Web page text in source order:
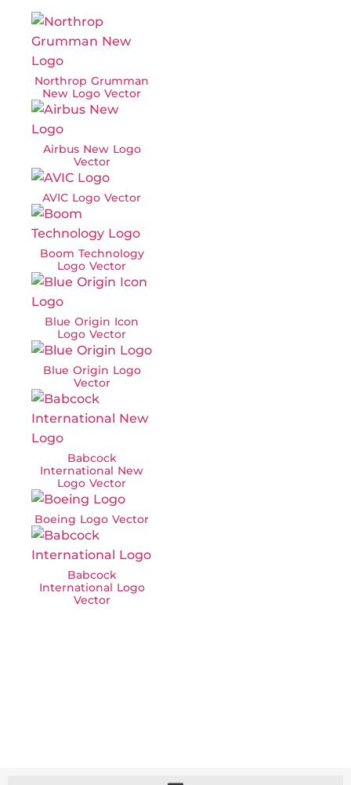
Northrop Grumman
New Logo Vector
Airbus New Logo
Vector
AVIC Logo Vector
Boom Technology
Logo Vector
Blue Origin Icon
Logo Vector
Blue Origin Logo
Vector
Babcock
International New
Logo Vector
Boeing Logo Vector
Babcock
International Logo
Vector